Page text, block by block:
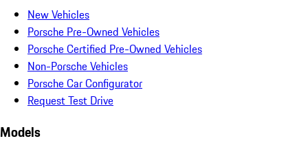
New Vehicles
Porsche Pre-Owned Vehicles
Porsche Certified Pre-Owned Vehicles
Non-Porsche Vehicles
Porsche Car Configurator
Request Test Drive
Models